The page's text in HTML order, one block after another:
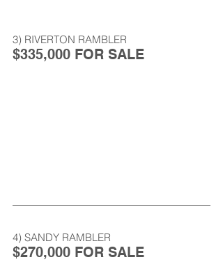
3) RIVERTON RAMBLER
$335,000 FOR SALE
4) SANDY RAMBLER
$270,000 FOR SALE